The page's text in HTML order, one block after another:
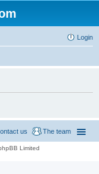
Login
The team
us
Limited